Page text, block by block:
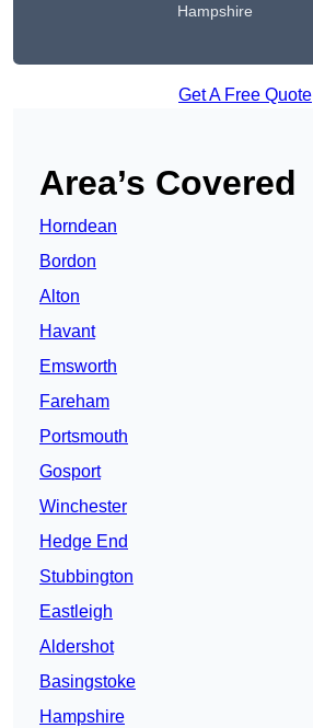
Hampshire
Get A Free Quote
Area’s Covered
Horndean
Bordon
Alton
Havant
Emsworth
Fareham
Portsmouth
Gosport
Winchester
Hedge End
Stubbington
Eastleigh
Aldershot
Basingstoke
Hampshire